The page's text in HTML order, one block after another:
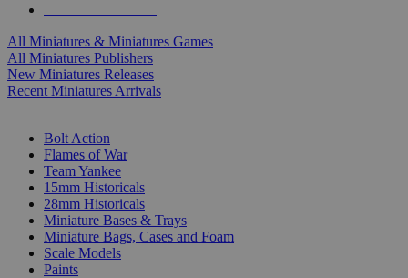
All Miniatures & Miniatures Games
All Miniatures Publishers
New Miniatures Releases
Recent Miniatures Arrivals
Bolt Action
Flames of War
Team Yankee
15mm Historicals
28mm Historicals
Miniature Bases & Trays
Miniature Bags, Cases and Foam
Scale Models
Paints